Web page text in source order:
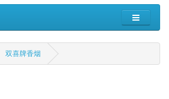
双喜牌香烟